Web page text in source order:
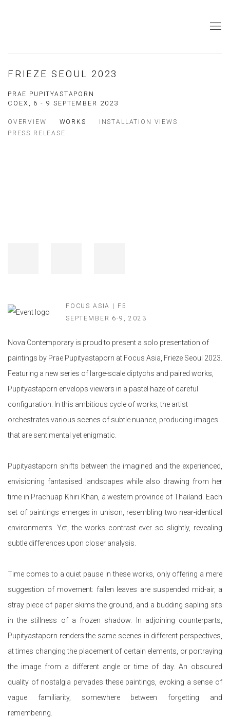
FRIEZE SEOUL 2023
PRAE PUPITYASTAPORN
COEX, 6 - 9 SEPTEMBER 2023
OVERVIEW WORKS
INSTALLATION VIEWS
PRESS RELEASE
FOCUS ASIA | F5
SEPTEMBER 6-9, 2023
Nova Contemporary is proud to present a solo presentation of
paintings by Prae Pupityastaporn at Focus Asia, Frieze Seoul 2023.
Featuring a new series of large-scale diptychs and paired works,
Pupityastaporn envelops viewers in a pastel haze of careful
configuration. In this ambitious cycle of works, the artist
orchestrates various scenes of subtle nuance, producing images
that are sentimental yet enigmatic.
Pupityastaporn shifts between the imagined and the experienced,
envisioning fantasised landscapes while also drawing from her
time in Prachuap Khiri Khan, a western province of Thailand. Each
set of paintings emerges in unison, resembling two near-identical
environments. Yet, the works contrast ever so slightly, revealing
subtle differences upon closer analysis.
Time comes to a quiet pause in these works, only offering a mere
suggestion of movement: fallen leaves are suspended mid-air, a
stray piece of paper skims the ground, and a budding sapling sits
in the stillness of a frozen shadow. In adjoining counterparts,
Pupityastaporn renders the same scenes in different perspectives,
at times changing the placement of certain elements, or portraying
the image from a different angle or time of day. An obscured
quality of nostalgia pervades these paintings, evoking a sense of
vague familiarity, somewhere between forgetting and
remembering.